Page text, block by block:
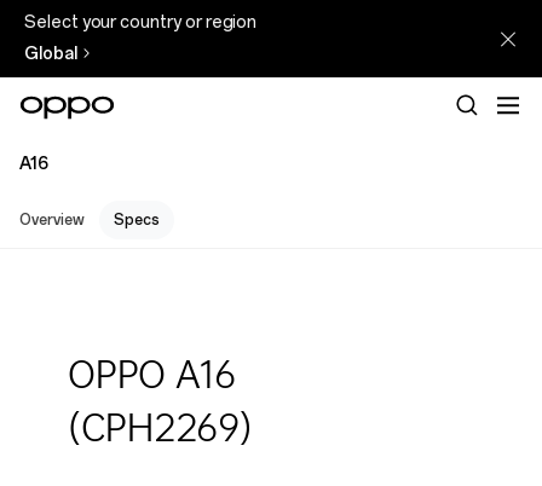
Select your country or region
Global
A16
Overview Specs
OPPO A16
(CPH2269)